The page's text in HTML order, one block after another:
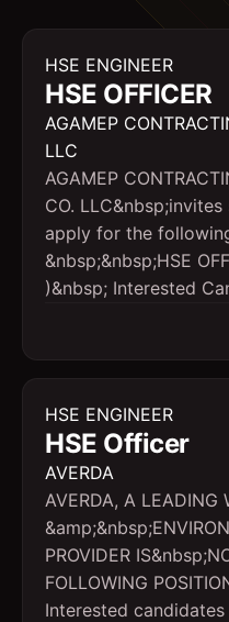
HSE ENGINEER
HSE OFFICER
AGAMEP
LLC
AGAMEP
CO.
apply for the
&nbsp;&nbsp;HSE
)&nbsp; Interested
HSE ENGINEER
HSE Officer
AVERDA
AVERDA, A LEADING
PROVIDER
FOLLOWING
Interested